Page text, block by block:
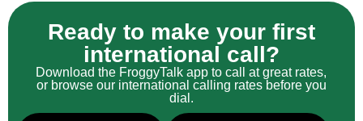
Ready to make your first
international call?
Download the FroggyTalk app to call at great rates,
or browse our international calling rates before you
dial.